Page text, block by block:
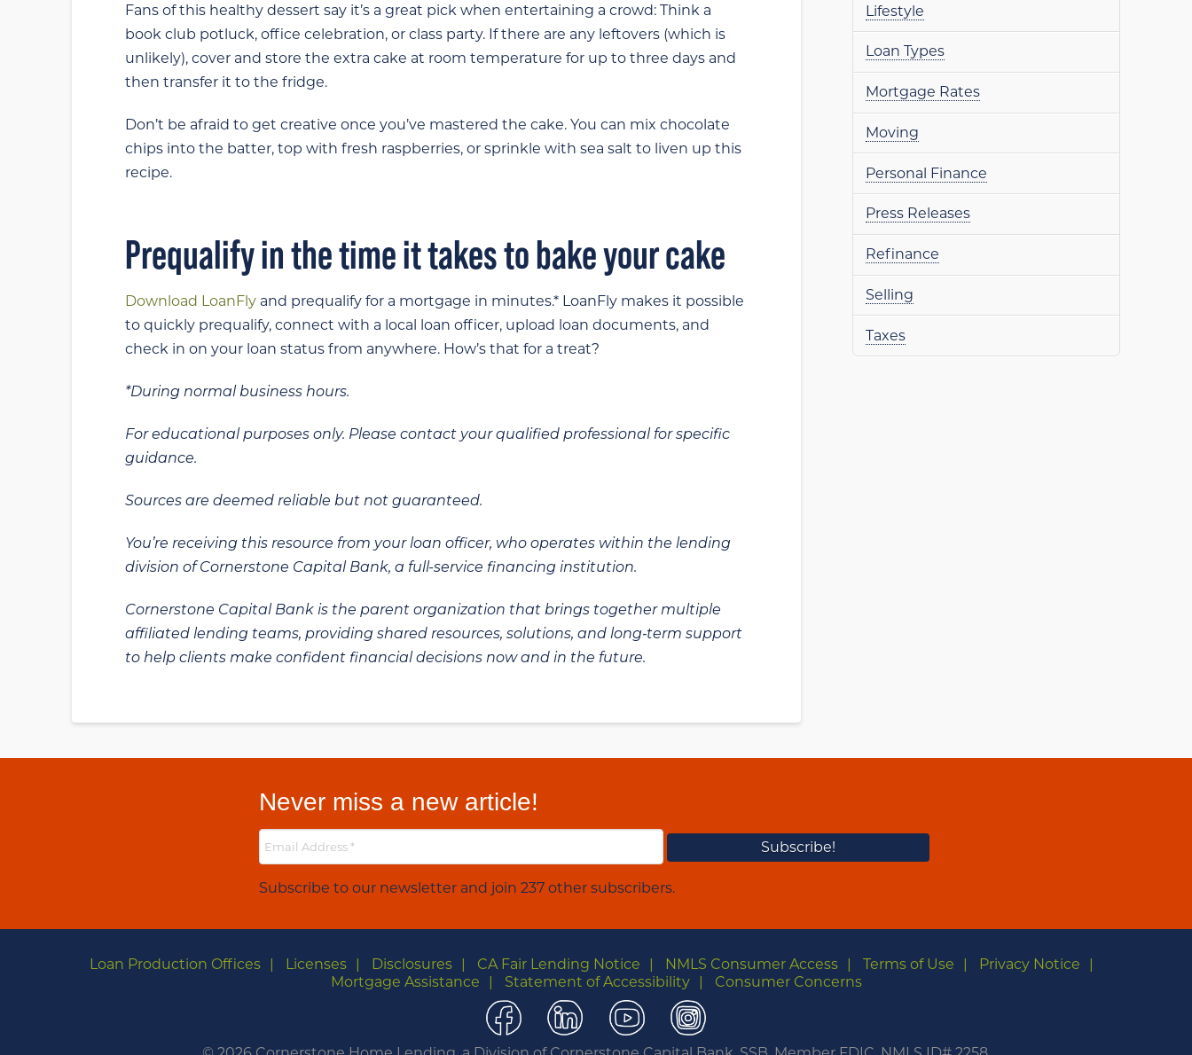
Fans of this healthy dessert say it’s a great pick when entertaining a crowd: Think a
book club potluck, office celebration, or class party. If there are any leftovers (which is
unlikely), cover and store the extra cake at room temperature for up to three days and
then transfer it to the fridge.
Don’t be afraid to get creative once you’ve mastered the cake. You can mix chocolate
chips into the batter, top with fresh raspberries, or sprinkle with sea salt to liven up this
recipe.
Prequalify in the time it takes to bake your cake
Download LoanFlyand prequalify for a mortgage in minutes.* LoanFly makes it possible
to quickly prequalify, connect with a local loan officer, upload loan documents, and
check in on your loan status from anywhere. How’s that for a treat?
*During normal business hours.
For educational purposes only. Please contact your qualified professional for specific
guidance.
Sources are deemed reliable but not guaranteed.
You’re receiving this resource from your loan officer, who operates within the lending
division of Cornerstone Capital Bank, a full-service financing institution.
Cornerstone Capital Bank is the parent organization that brings together multiple
affiliated lending teams, providing shared resources, solutions, and long‑term support
to help clients make confident financial decisions now and in the future.
Lifestyle
Loan Types
Mortgage Rates
Moving
Personal Finance
Press Releases
Refinance
Selling
Taxes
Never miss a new article!
Subscribe to our newsletter and join 237 other subscribers.
Loan Production Offices Licenses Disclosures CA Fair Lending Notice NMLS Consumer Access Terms of Use
Privacy Notice
Mortgage Assistance
Statement of Accessibility Consumer Concerns
FacebookLinkedInYouTubeInstagram